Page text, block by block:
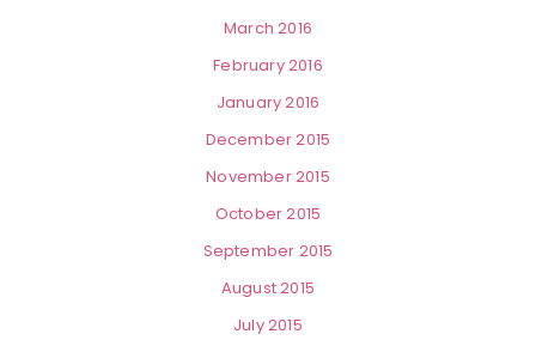
March 2016
February 2016
January 2016
December 2015
November 2015
October 2015
September 2015
August 2015
July 2015